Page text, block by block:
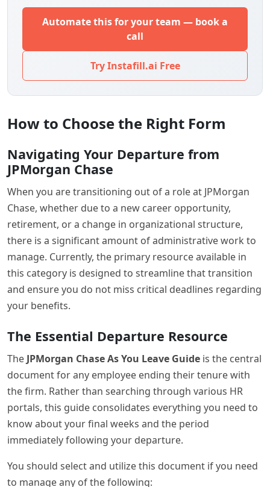
Automate this for your team — book a
call
Try Instafill.ai Free
How to Choose the Right Form
Navigating Your Departure from
JPMorgan Chase
When you are transitioning out of a role at JPMorgan
Chase, whether due to a new career opportunity,
retirement, or a change in organizational structure,
there is a significant amount of administrative work to
manage. Currently, the primary resource available in
this category is designed to streamline that transition
and ensure you do not miss critical deadlines regarding
your benefits.
The Essential Departure Resource
The JPMorgan Chase As You Leave Guide is the central
document for any employee ending their tenure with
the firm. Rather than searching through various HR
portals, this guide consolidates everything you need to
know about your final weeks and the period
immediately following your departure.
You should select and utilize this document if you need
to manage any of the following: